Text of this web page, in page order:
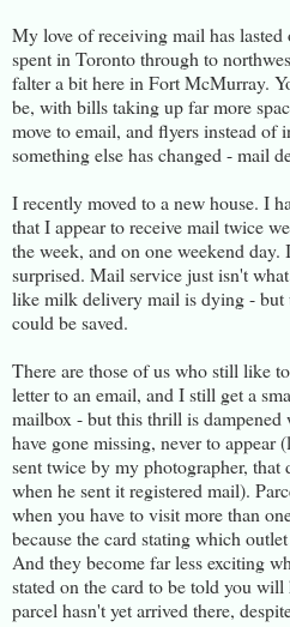
My love of receiving mail has lasted
spent in Toronto through to
falter a bit here in Fort McMurray.
be, with bills taking up far more
move to email, and flyers instead of
something else has changed - mail
I recently moved to a new house. I
that I appear to receive mail twice
the week, and on one weekend
surprised. Mail service just isn't
like milk delivery mail is dying -
could be saved.
There are those of us who still like
letter to an email, and I still get a
mailbox - but this thrill is
have gone missing, never to appear
sent twice by my photographer,
when he sent it registered mail).
when you have to visit more than
because the card stating which
And they become far less exciting
stated on the card to be told you will
parcel hasn't yet arrived there,